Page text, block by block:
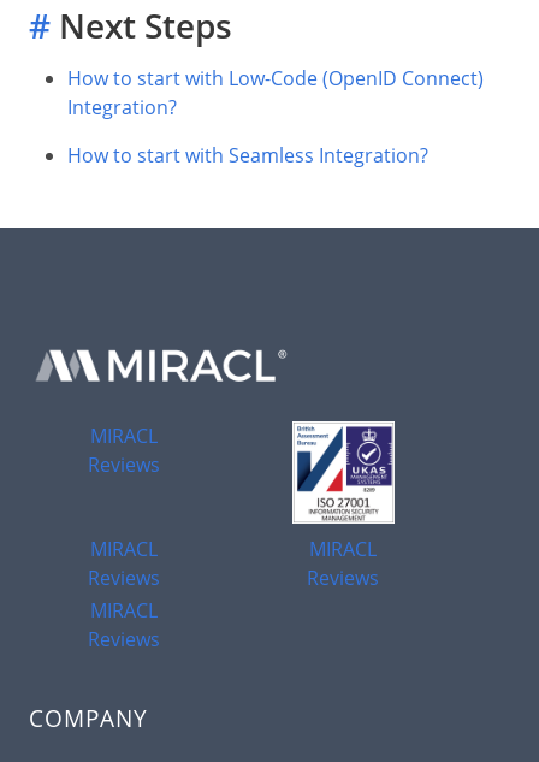
# Next Steps
How to start with Low-Code (OpenID Connect)
Integration?
How to start with Seamless Integration?
MIRACL
Reviews
MIRACL
Reviews
MIRACL
Reviews
MIRACL
Reviews
COMPANY